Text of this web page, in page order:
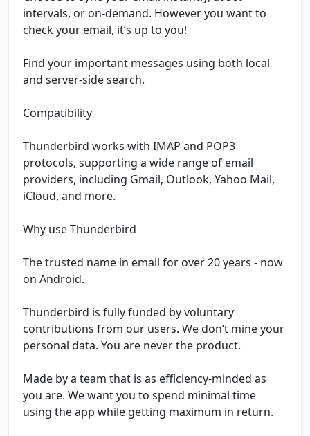
intervals, or on-demand. However you want to
check your email, it’s up to you!
Find your important messages using both local
and server-side search.
Compatibility
Thunderbird works with IMAP and POP3
protocols, supporting a wide range of email
providers, including Gmail, Outlook, Yahoo Mail,
iCloud, and more.
Why use Thunderbird
The trusted name in email for over 20 years - now
on Android.
Thunderbird is fully funded by voluntary
contributions from our users. We don’t mine your
personal data. You are never the product.
Made by a team that is as efficiency-minded as
you are. We want you to spend minimal time
using the app while getting maximum in return.